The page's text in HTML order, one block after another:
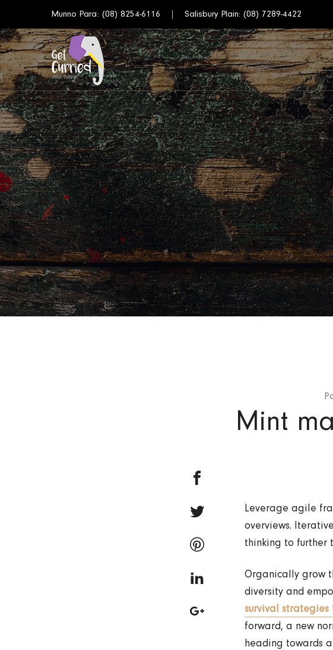
Munno Para: (08) 8254-6116 Salisbury Plain: (08) 7289-4422
Mint
Leverage agile
overviews.
thinking to further
Organically grow
diversity and
survival
forward, a new
heading towards